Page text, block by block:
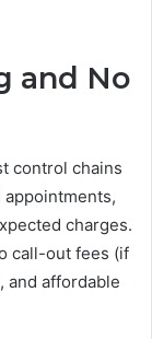
and No
control chains
charges.
call-out fees (if
and affordable